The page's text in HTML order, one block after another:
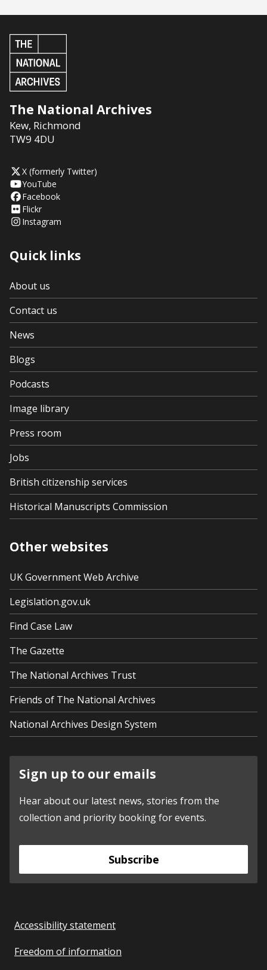
The National Archives
Kew, Richmond
TW9 4DU
X (formerly Twitter)
YouTube
Facebook
Flickr
Instagram
Quick links
About us
Contact us
News
Blogs
Podcasts
Image library
Press room
Jobs
British citizenship services
Historical Manuscripts Commission
Other websites
UK Government Web Archive
Legislation.gov.uk
Find Case Law
The Gazette
The National Archives Trust
Friends of The National Archives
National Archives Design System
Sign up to our emails
Hear about our latest news, stories from the
collection and priority booking for events.
Subscribe
Accessibility statement
Freedom of information